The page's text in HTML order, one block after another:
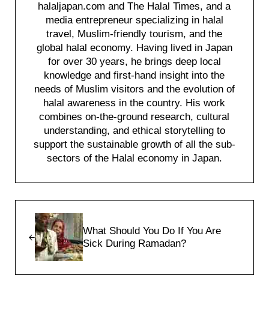
halaljapan.com and The Halal Times, and a
media entrepreneur specializing in halal
travel, Muslim-friendly tourism, and the
global halal economy. Having lived in Japan
for over 30 years, he brings deep local
knowledge and first-hand insight into the
needs of Muslim visitors and the evolution of
halal awareness in the country. His work
combines on-the-ground research, cultural
understanding, and ethical storytelling to
support the sustainable growth of all the sub-
sectors of the Halal economy in Japan.
What Should You Do If You Are
Sick During Ramadan?